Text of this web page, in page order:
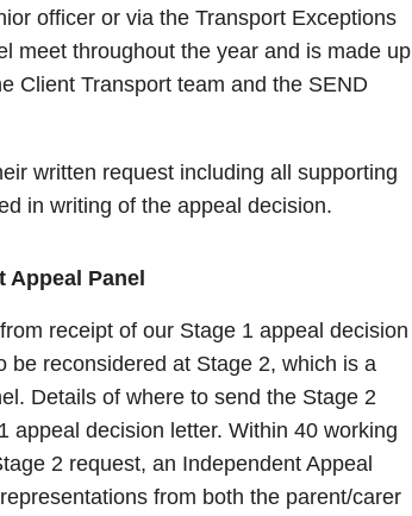
officer or via the Transport Exceptions
meet throughout the year and is made up
Client Transport team and the SEND
written request including all supporting
in writing of the appeal decision.
Appeal Panel
receipt of our Stage 1 appeal decision
be reconsidered at Stage 2, which is a
Details of where to send the Stage 2
appeal decision letter. Within 40 working
2 request, an Independent Appeal
from both the parent/carer